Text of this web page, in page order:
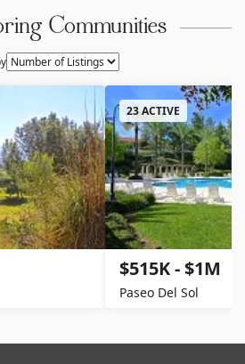
Communities
23 ACTIVE
$515K - $1M
Paseo Del Sol